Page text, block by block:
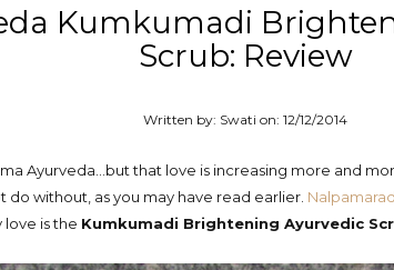
Kumkumadi
Scrub: Review
Written by: Swati on:12/12/2014
Ayurveda...but that love is increasing more and
do without, as you may have read earlier.
love is the Kumkumadi Brightening Ayurvedic